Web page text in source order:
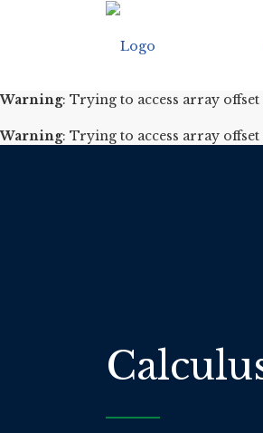
Warning: Trying to access array
Warning: Trying to access array